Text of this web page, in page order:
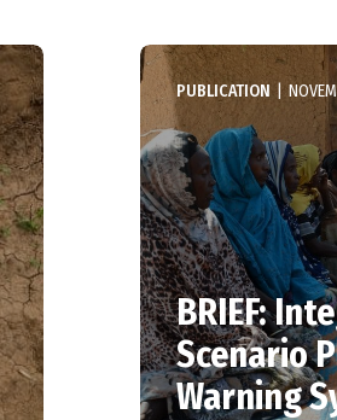
PUBLICATION
BRIEF:
Scenario
Warning